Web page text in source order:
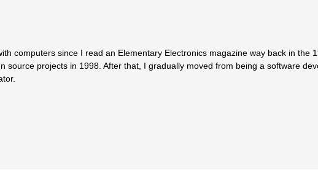
computers since I read an Elementary Electronics magazine way back in the
source projects in 1998. After that, I gradually moved from being a software